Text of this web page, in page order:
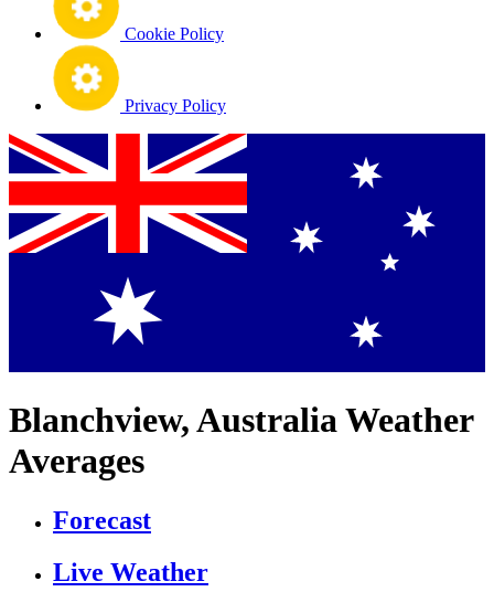
Cookie Policy
Privacy Policy
Blanchview, Australia Weather
Averages
Forecast
Live Weather